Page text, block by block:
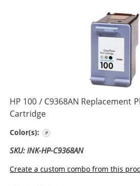
HP 100 / C9368AN Replacement
Cartridge
Color(s):
SKU: INK-HP-C9368AN
Create a custom combo from this